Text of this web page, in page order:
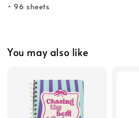
• 96 sheets
You may also like